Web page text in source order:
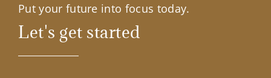
Put your future into focus today.
Let's get started